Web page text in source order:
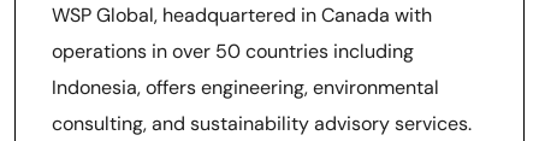
WSP Global, headquartered in Canada with
operations in over 50 countries including
Indonesia, offers engineering, environmental
consulting, and sustainability advisory services.